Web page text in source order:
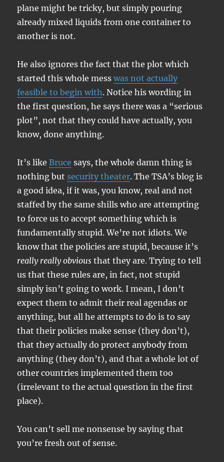
plane might be tricky, but simply pouring
already mixed liquids from one container to
another is not.
He also ignores the fact that the plot which
started this whole messwas not actually
feasible to begin with. Notice his wording in
the first question, he says there was a “serious
plot”, not that they could have actually, you
know, done anything.
It’s likeBruce says, the whole damn thing is
nothing but security theater. The TSA’s blog is
a good idea, if it was, you know, real and not
staffed by the same shills who are attempting
to force us to accept something which is
fundamentally stupid. We’re not idiots. We
know that the policies are stupid, because it’s
really really obvious that they are. Trying to tell
us that these rules are, in fact, not stupid
simply isn’t going to work. I mean, I don’t
expect them to admit their real agendas or
anything, but all he attempts to do is to say
that their policies make sense (they don’t),
that they actually do protect anybody from
anything (they don’t), and that a whole lot of
other countries implemented them too
(irrelevant to the actual question in the first
place).
You can’t sell me nonsense by saying that
you’re fresh out of sense.